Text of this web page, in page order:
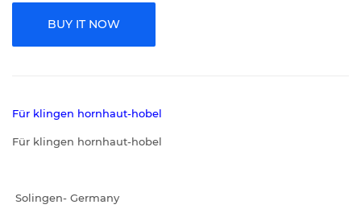
BUY IT NOW
Für klingen hornhaut-hobel
Für klingen hornhaut-hobel
Solingen- Germany